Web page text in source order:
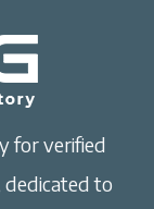
for verified
dedicated to